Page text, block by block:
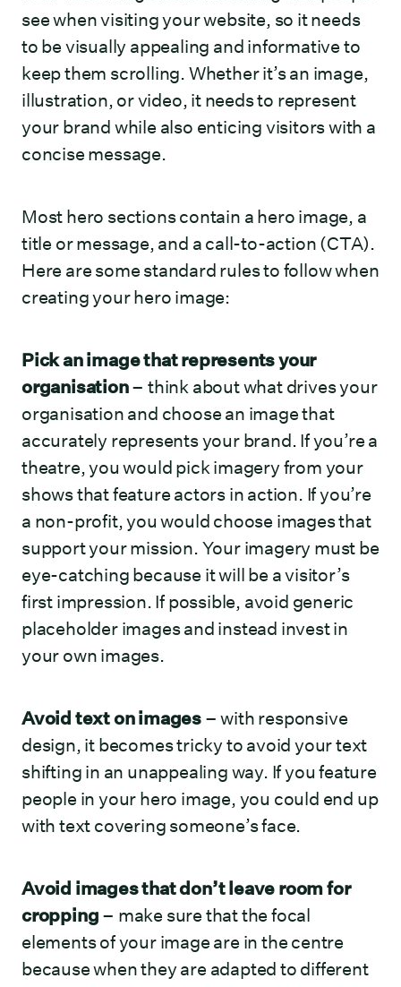
see when visiting your website, so it needs
to be visually appealing and informative to
keep them scrolling. Whether it’s an image,
illustration, or video, it needs to represent
your brand while also enticing visitors with a
concise message.
Most hero sections contain a hero image, a
title or message, and a call-to-action (CTA).
Here are some standard rules to follow when
creating your hero image:
Pick an image that represents your
organisation– think about what drives your
organisation and choose an image that
accurately represents your brand. If you’re a
theatre, you would pick imagery from your
shows that feature actors in action. If you’re
a non-profit, you would choose images that
support your mission. Your imagery must be
eye-catching because it will be a visitor’s
first impression. If possible, avoid generic
placeholder images and instead invest in
your own images.
Avoid text on images – with responsive
design, it becomes tricky to avoid your text
shifting in an unappealing way. If you feature
people in your hero image, you could end up
with text covering someone’s face.
Avoid images that don’t leave room for
cropping – make sure that the focal
elements of your image are in the centre
because when they are adapted to different